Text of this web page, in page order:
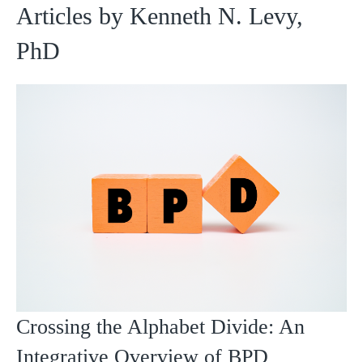
Articles by Kenneth N. Levy,
PhD
Crossing the Alphabet Divide: An
Integrative Overview of BPD